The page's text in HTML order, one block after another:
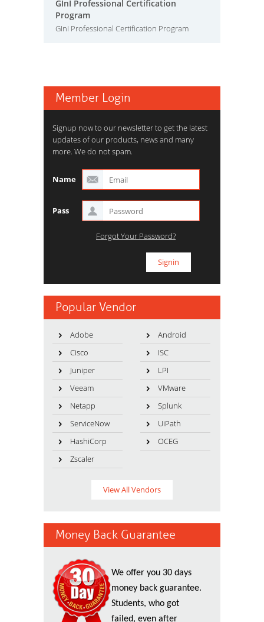
GInI Professional Certification
Program
GInI Professional Certification Program
Member Login
Signup now to our newsletter to get the latest
updates of our products, news and many
more. We do not spam.
Name
Pass
Forgot Your Password?
Popular Vendor
Adobe
Android
Cisco
ISC
Juniper
LPI
Veeam
VMware
Netapp
Splunk
ServiceNow
UiPath
HashiCorp
OCEG
Zscaler
View All Vendors
Money Back Guarantee
We offer you 30 days
money back guarantee.
Students, who got
failed, even after